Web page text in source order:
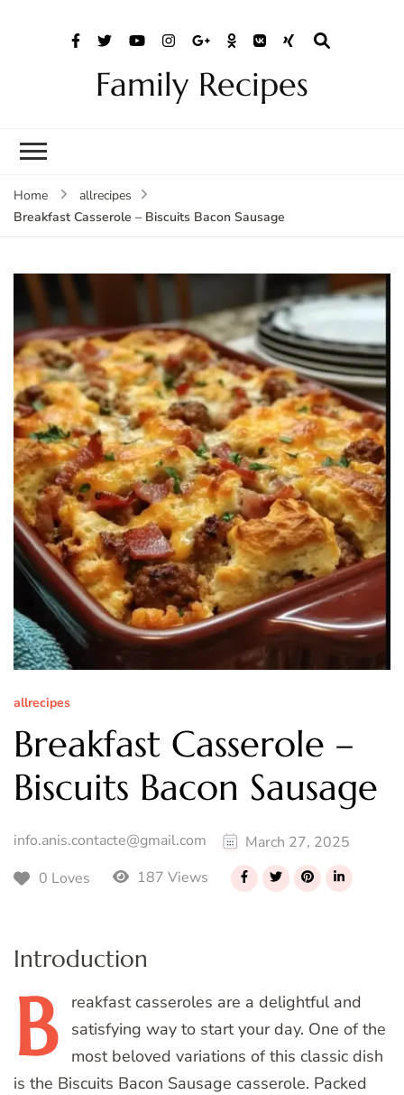
Family Recipes
Home
allrecipes
Breakfast Casserole – Biscuits Bacon Sausage
allrecipes
Breakfast Casserole –
Biscuits Bacon Sausage
info.anis.contacte@gmail.com
March 27, 2025
0 Loves
187 Views
Introduction
B reakfastcasseroles are a delightful and
satisfying way to start your day. One of the
most beloved variations of this classic dish
is the Biscuits Bacon Sausage casserole. Packed